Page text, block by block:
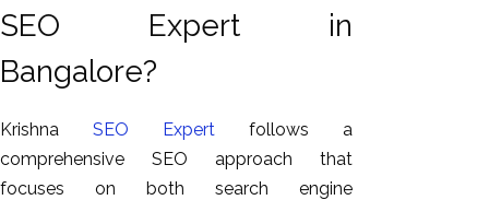
SEO Expert in
Bangalore?
Krishna SEO Expertfollows a
comprehensive SEO approach that
focuses on both search engine